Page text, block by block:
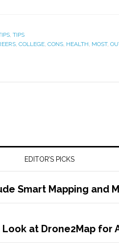
, TIPS
, COLLEGE, CONS, HEALTH, MOST,
EDITOR’S PICKS
Smart Mapping and
at Drone2Map for